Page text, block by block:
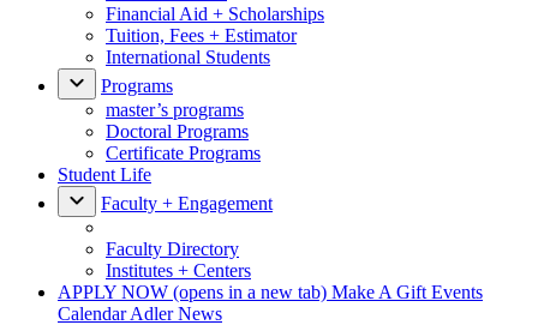
Financial Aid + Scholarships
Tuition, Fees + Estimator
International Students
Programs
master’s programs
Doctoral Programs
Certificate Programs
Student Life
Faculty + Engagement
Faculty Directory
Institutes + Centers
APPLY NOW (opens in a new tab) Make A Gift Events
CalendarAdler News